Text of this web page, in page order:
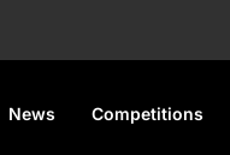
News Competitions